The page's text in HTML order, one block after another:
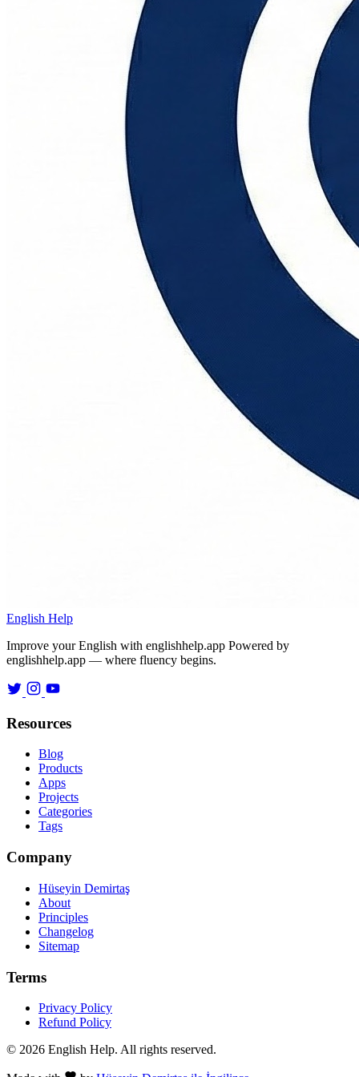
English Help
Improve your English with englishhelp.app Powered by
englishhelp.app — where fluency begins.
Resources
Blog
Products
Apps
Projects
Categories
Tags
Company
Hüseyin Demirtaş
About
Principles
Changelog
Sitemap
Terms
Privacy Policy
Refund Policy
© 2026 English Help. All rights reserved.